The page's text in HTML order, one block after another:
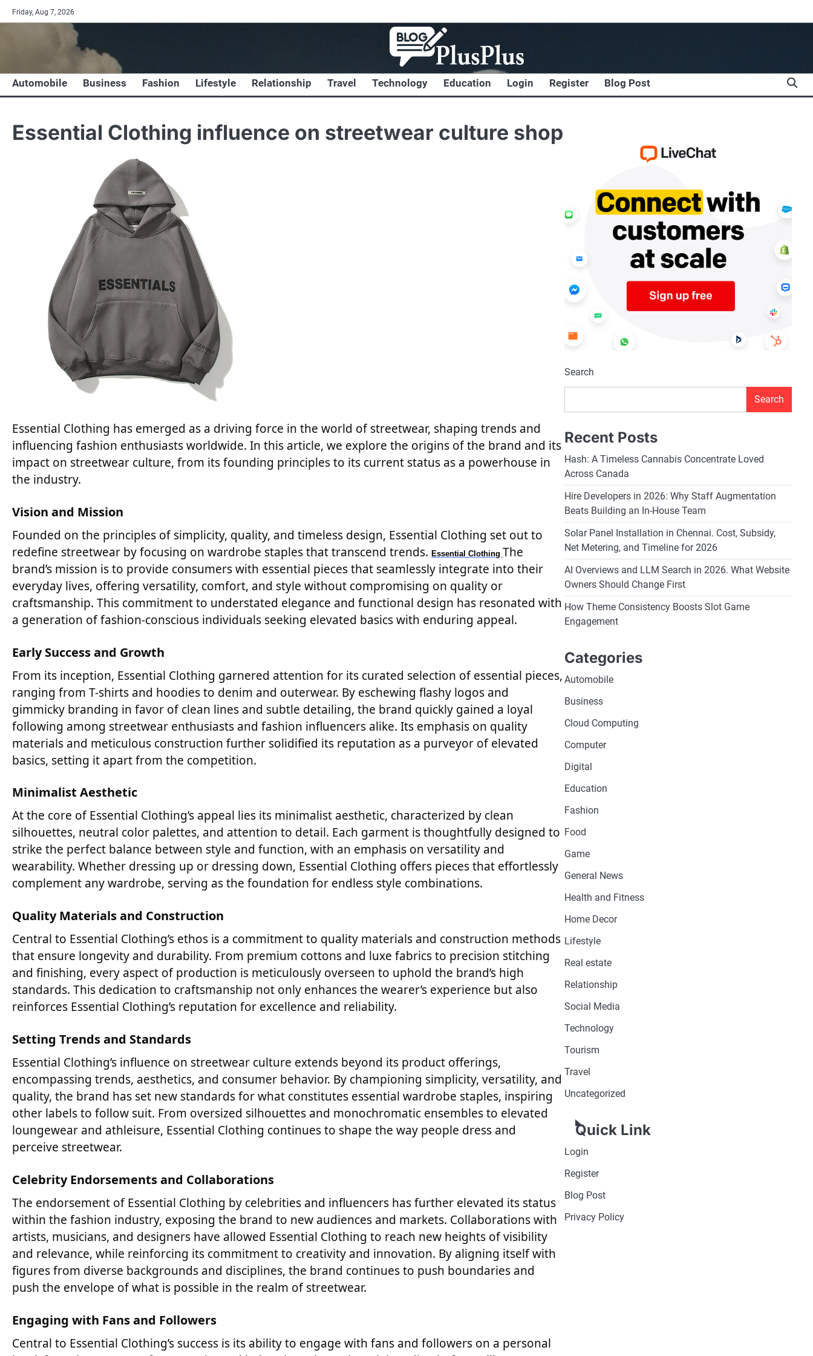
Skip
to
Friday, Aug 7, 2026
Automobile Business Fashion Lifestyle Relationship Travel Technology Education Login Register Blog Post
Essential Clothing influence on streetwear culture shop
Essential Clothing has emerged as a driving force in the world of streetwear, shaping trends and
influencing fashion enthusiasts worldwide. In this article, we explore the origins of the brand and its
impact on streetwear culture, from its founding principles to its current status as a powerhouse in
the industry.
Vision and Mission
Founded on the principles of simplicity, quality, and timeless design, Essential Clothing set out to
redefine streetwear by focusing on wardrobe staples that transcend trends. Essential Clothing The
brand’s mission is to provide consumers with essential pieces that seamlessly integrate into their
everyday lives, offering versatility, comfort, and style without compromising on quality or
craftsmanship. This commitment to understated elegance and functional design has resonated with
a generation of fashion-conscious individuals seeking elevated basics with enduring appeal.
Early Success and Growth
From its inception, Essential Clothing garnered attention for its curated selection of essential pieces,
ranging from T-shirts and hoodies to denim and outerwear. By eschewing flashy logos and
gimmicky branding in favor of clean lines and subtle detailing, the brand quickly gained a loyal
following among streetwear enthusiasts and fashion influencers alike. Its emphasis on quality
materials and meticulous construction further solidified its reputation as a purveyor of elevated
basics, setting it apart from the competition.
Minimalist Aesthetic
At the core of Essential Clothing’s appeal lies its minimalist aesthetic, characterized by clean
silhouettes, neutral color palettes, and attention to detail. Each garment is thoughtfully designed to
strike the perfect balance between style and function, with an emphasis on versatility and
wearability. Whether dressing up or dressing down, Essential Clothing offers pieces that effortlessly
complement any wardrobe, serving as the foundation for endless style combinations.
Quality Materials and Construction
Central to Essential Clothing’s ethos is a commitment to quality materials and construction methods
that ensure longevity and durability. From premium cottons and luxe fabrics to precision stitching
and finishing, every aspect of production is meticulously overseen to uphold the brand’s high
standards. This dedication to craftsmanship not only enhances the wearer’s experience but also
reinforces Essential Clothing’s reputation for excellence and reliability.
Setting Trends and Standards
Essential Clothing’s influence on streetwear culture extends beyond its product offerings,
encompassing trends, aesthetics, and consumer behavior. By championing simplicity, versatility, and
quality, the brand has set new standards for what constitutes essential wardrobe staples, inspiring
other labels to follow suit. From oversized silhouettes and monochromatic ensembles to elevated
loungewear and athleisure, Essential Clothing continues to shape the way people dress and
perceive streetwear.
Celebrity Endorsements and Collaborations
The endorsement of Essential Clothing by celebrities and influencers has further elevated its status
within the fashion industry, exposing the brand to new audiences and markets. Collaborations with
artists, musicians, and designers have allowed Essential Clothing to reach new heights of visibility
and relevance, while reinforcing its commitment to creativity and innovation. By aligning itself with
figures from diverse backgrounds and disciplines, the brand continues to push boundaries and
push the envelope of what is possible in the realm of streetwear.
Engaging with Fans and Followers
Central to Essential Clothing’s success is its ability to engage with fans and followers on a personal
Search
Search
Recent Posts
Hash: A Timeless Cannabis Concentrate Loved
Across Canada
Hire Developers in 2026: Why Staff Augmentation
Beats Building an In-House Team
Solar Panel Installation in Chennai. Cost, Subsidy,
Net Metering, and Timeline for 2026
AI Overviews and LLM Search in 2026. What Website
Owners Should Change First
How Theme Consistency Boosts Slot Game
Engagement
Categories
Automobile
Business
Cloud Computing
Computer
Digital
Education
Fashion
Food
Game
General News
Health and Fitness
Home Decor
Lifestyle
Real estate
Relationship
Social Media
Technology
Tourism
Travel
Uncategorized
Quick Link
Login
Register
Blog Post
Privacy Policy